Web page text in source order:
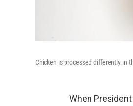
Chicken is processed differently in
When